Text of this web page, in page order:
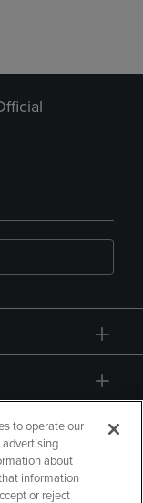
to operate our
about
information
or reject